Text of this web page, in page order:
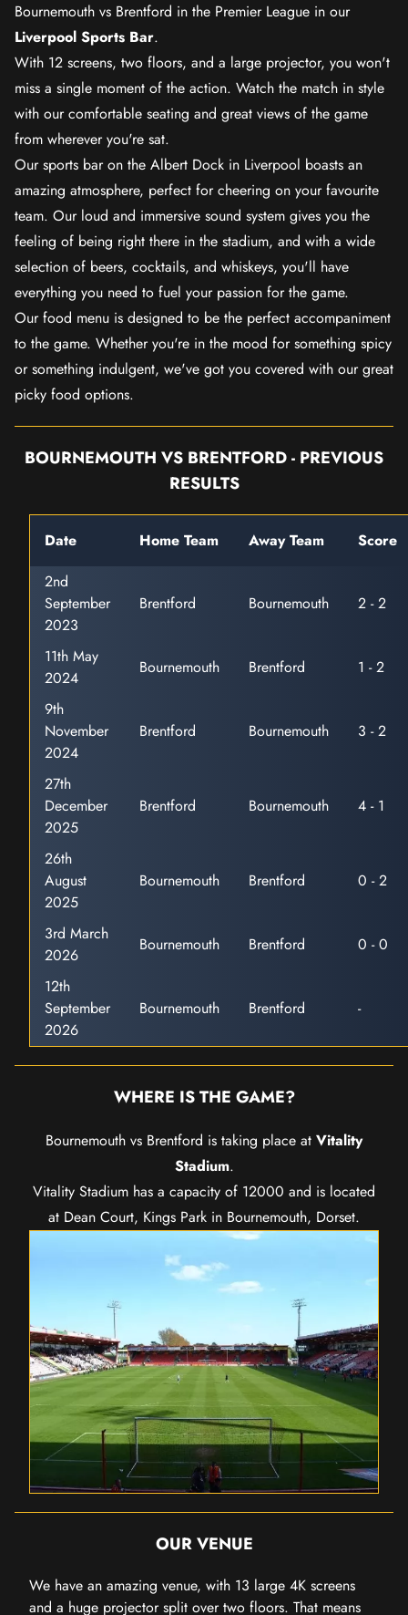
Bournemouth vs Brentford in the Premier League in our
Liverpool Sports Bar.
With 12 screens, two floors, and a large projector, you won't
miss a single moment of the action. Watch the match in style
with our comfortable seating and great views of the game
from wherever you're sat.
Our sports bar on the Albert Dock in Liverpool boasts an
amazing atmosphere, perfect for cheering on your favourite
team. Our loud and immersive sound system gives you the
feeling of being right there in the stadium, and with a wide
selection of beers, cocktails, and whiskeys, you'll have
everything you need to fuel your passion for the game.
Our food menu is designed to be the perfect accompaniment
to the game. Whether you're in the mood for something spicy
or something indulgent, we've got you covered with our great
picky food options.
BOURNEMOUTH VS BRENTFORD - PREVIOUS
RESULTS
Date Home Team Away Team
Score
2nd
September
2023
Brentford Bournemouth 2 - 2
11th May
2024
Bournemouth Brentford
1 - 2
9th
November
2024
Brentford Bournemouth 3 - 2
27th
December
2025
Brentford Bournemouth 4 - 1
26th
August
2025
Bournemouth Brentford 0 - 2
3rd March
2026
Bournemouth Brentford
0 - 0
12th
September
2026
Bournemouth Brentford -
WHERE IS THE GAME?
Bournemouth vs Brentford is taking place at Vitality
Stadium.
Vitality Stadium has a capacity of 12000 and is located
at Dean Court, Kings Park in Bournemouth, Dorset.
OUR VENUE
We have an amazing venue, with 13 large 4K screens
and a huge projector split over two floors. That means